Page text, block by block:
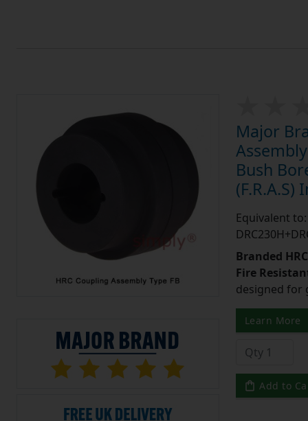
Major
Bush
(F.R.A.S)
Equivalent to:
Branded
Fire
designed for
Learn More
Add to